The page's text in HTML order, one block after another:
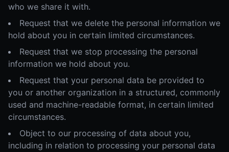
who we share it with.
Request that we delete the personal information we
hold about you in certain limited circumstances.
Request that we stop processing the personal
information we hold about you.
Request that your personal data be provided to
you or another organization in a structured, commonly
used and machine-readable format, in certain limited
circumstances.
Object to our processing of data about you,
including in relation to processing your personal data